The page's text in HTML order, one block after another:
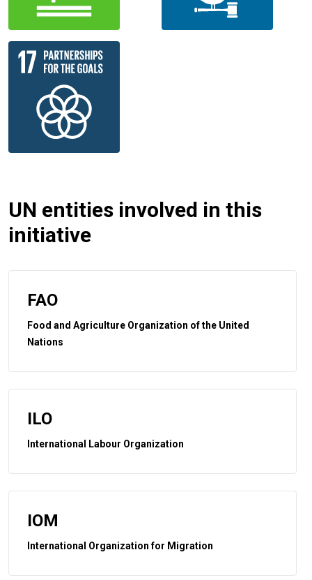
UN entities involved in this
initiative
FAO
Food and Agriculture Organization of the United
Nations
ILO
International Labour Organization
IOM
International Organization for Migration